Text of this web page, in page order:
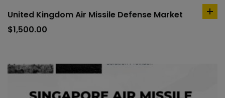
United Kingdom Air Missile Defense Market
$1,500.00